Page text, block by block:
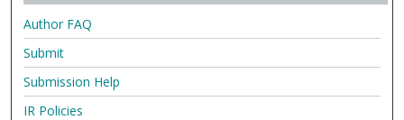
Author FAQ
Submit
Submission Help
IR Policies